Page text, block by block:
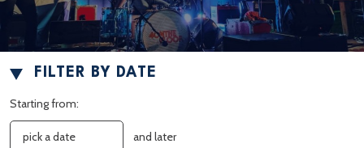
FILTER BY DATE
Starting from:
and later